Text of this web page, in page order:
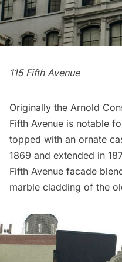
115 Fifth Avenue
Originally the Arnold
Fifth Avenue is notable
topped with an ornate
1869 and extended in
Fifth Avenue facade
marble cladding of the